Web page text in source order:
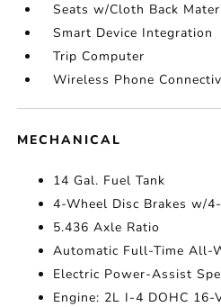
Seats w/Cloth Back
Smart Device Integration
Trip Computer
Wireless Phone
MECHANICAL
14 Gal. Fuel Tank
4-Wheel Disc Brakes w/
5.436 Axle Ratio
Automatic Full-Time All-
Electric Power-Assist
Engine: 2L I-4 DOHC